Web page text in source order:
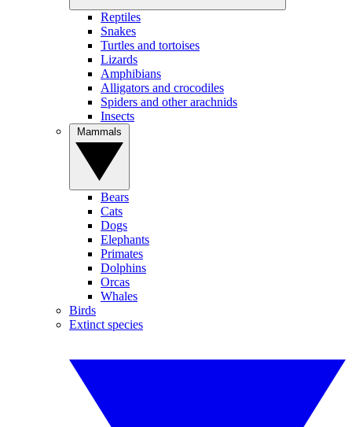
Reptiles
Snakes
Turtles and tortoises
Lizards
Amphibians
Alligators and crocodiles
Spiders and other arachnids
Insects
Bears
Cats
Dogs
Elephants
Primates
Dolphins
Orcas
Whales
Birds
Extinct species